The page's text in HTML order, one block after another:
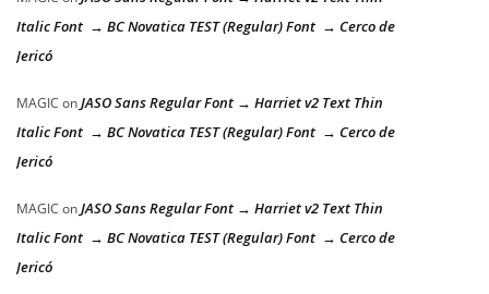
Italic Font → BC Novatica TEST (Regular) Font → Cerco de
Jericó
MAGIC onJASO Sans Regular Font → Harriet v2 Text Thin
Italic Font → BC Novatica TEST (Regular) Font → Cerco de
Jericó
MAGIC onJASO Sans Regular Font → Harriet v2 Text Thin
Italic Font → BC Novatica TEST (Regular) Font → Cerco de
Jericó